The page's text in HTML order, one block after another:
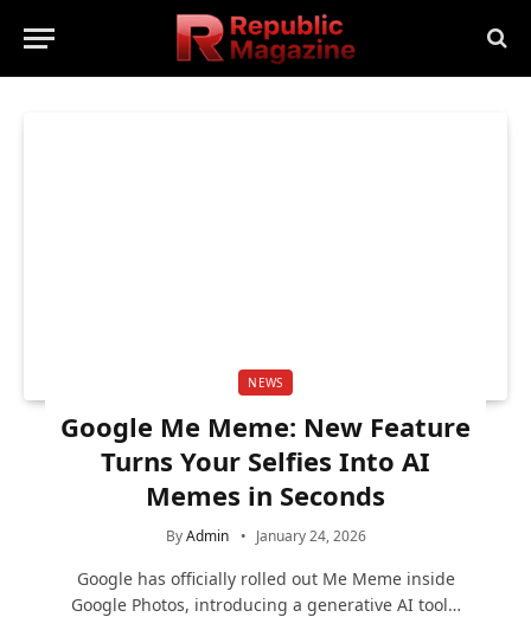
NEWS
Google Me Meme: New Feature
Turns Your Selfies Into AI
Memes in Seconds
By Admin January 24, 2026
Google has officially rolled out Me Meme inside
Google Photos, introducing a generative AI tool…